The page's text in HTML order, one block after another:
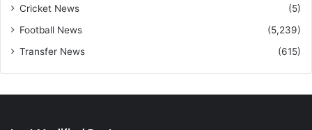
Cricket News
(5)
Football News
(5,239)
Transfer News
(615)